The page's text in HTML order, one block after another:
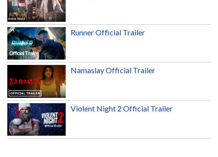
Runner Official Trailer
Namaslay Official Trailer
Violent Night 2 Official Trailer